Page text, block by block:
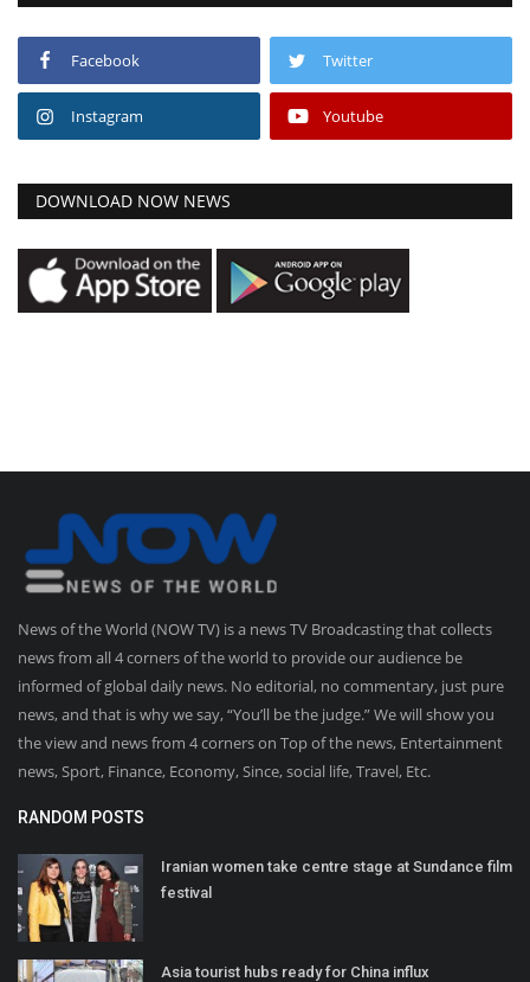
Facebook Twitter
Instagram Youtube
DOWNLOAD NOW NEWS
News of the World (NOW TV) is a news TV Broadcasting that collects
news from all 4 corners of the world to provide our audience be
informed of global daily news. No editorial, no commentary, just pure
news, and that is why we say, “You’ll be the judge.” We will show you
the view and news from 4 corners on Top of the news, Entertainment
news, Sport, Finance, Economy, Since, social life, Travel, Etc.
RANDOM POSTS
Iranian women take centre stage at Sundance film
festival
Asia tourist hubs ready for China influx